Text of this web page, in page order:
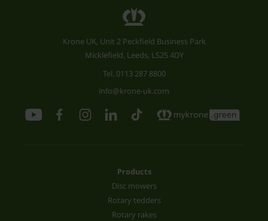
Krone UK, Unit 2 Peckfield Business Park
Micklefield, Leeds, LS25 4DY
Tel. 0113 287 8800
info@krone-uk.com
Products
Disc mowers
Rotary tedders
Rotary rakes